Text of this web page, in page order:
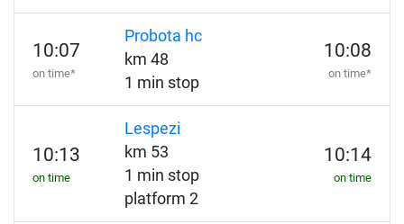
10:07
on time*
Probota hc
km 48
1 min stop
10:08
on time*
10:13
on time
Lespezi
km 53
1 min stop
platform 2
10:14
on time